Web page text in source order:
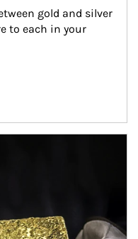
gold and silver
to each in your